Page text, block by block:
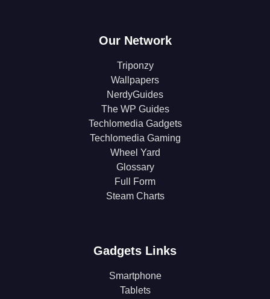
Our Network
Triponzy
Wallpapers
NerdyGuides
The WP Guides
Techlomedia Gadgets
Techlomedia Gaming
Wheel Yard
Glossary
Full Form
Steam Charts
Gadgets Links
Smartphone
Tablets